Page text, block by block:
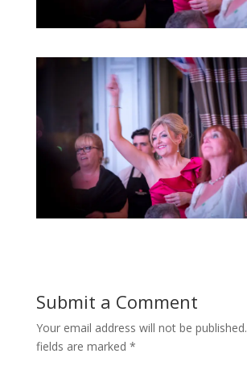
Submit a Comment
Your email address will not be published.
fields are marked *